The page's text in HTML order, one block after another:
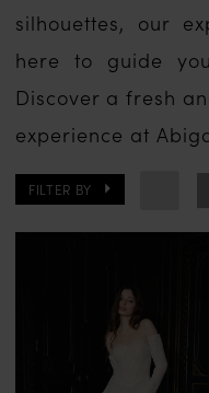
silhouettes, our
here to guide
Discover a fresh
experience at
FILTER BY